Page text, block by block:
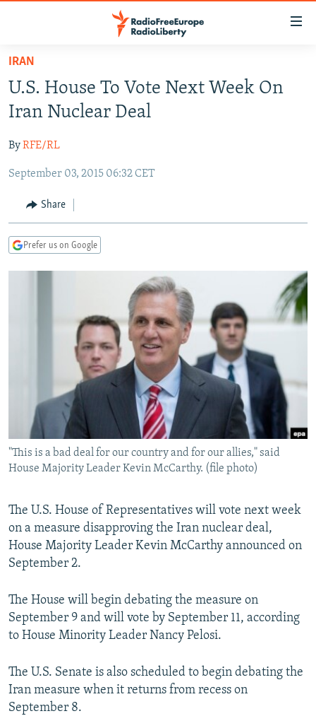
Skip
main
content
to
Navigation
Search
RUSSIA PROGRAMMING
CURRENT TIME
RADIO AZATLIQ
MARSHO RADIO
CENTRAL ASIA
KAZAKHSTAN
KYRGYZSTAN
TURKMENISTAN
SOUTH ASIA
AFGHANISTAN
CAUCASUS
AZERBAIJAN
CENTRAL/SE EUROPE
BOSNIA
EAST EUROPE
RFE/RL INVESTIGATES
NEWSLETTERS
WIDER EUROPE BY RIKARD JOZWIAK
THE RUNDOWN
SHARE TIPS SECURELY
BYPASS BLOCKING
ABOUT RFE/RL
CONTACT US
FOLLOW US
All RFE/RL sites
IRAN
U.S. House To Vote Next Week On
Iran Nuclear Deal
ByRFE/RL
September 03, 2015 06:32 CET
Share
Prefer us on Google
"This is a bad deal for our country and for our allies," said
House Majority Leader Kevin McCarthy. (file photo)
The U.S. House of Representatives will vote next week
on a measure disapproving the Iran nuclear deal,
House Majority Leader Kevin McCarthy announced on
September 2.
The House will begin debating the measure on
September 9 and will vote by September 11, according
to House Minority Leader Nancy Pelosi.
The U.S. Senate is also scheduled to begin debating the
Iran measure when it returns from recess on
September 8.